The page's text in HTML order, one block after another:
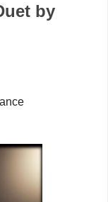
by